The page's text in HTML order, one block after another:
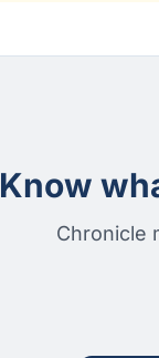
Know
Chronicle